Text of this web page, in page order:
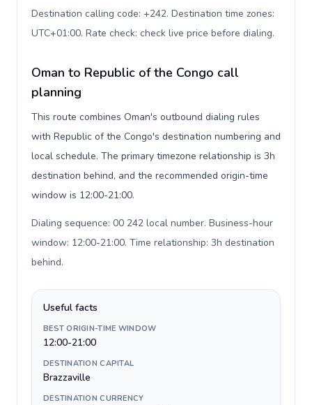
Destination calling code: +242. Destination time zones:
UTC+01:00. Rate check: check live price before dialing.
Oman to Republic of the Congo call
planning
This route combines Oman's outbound dialing rules
with Republic of the Congo's destination numbering and
local schedule. The primary timezone relationship is 3h
destination behind, and the recommended origin-time
window is 12:00-21:00.
Dialing sequence: 00 242 local number. Business-hour
window: 12:00-21:00. Time relationship: 3h destination
behind.
Useful facts
BEST ORIGIN-TIME WINDOW
12:00-21:00
DESTINATION CAPITAL
Brazzaville
DESTINATION CURRENCY